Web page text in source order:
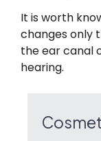
It is worth
changes only
the ear canal
hearing.